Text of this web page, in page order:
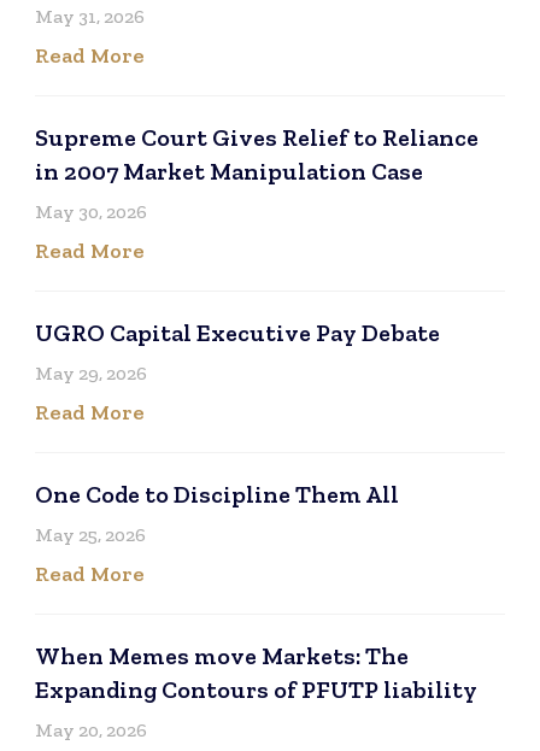
May 31, 2026
Read More
Supreme Court Gives Relief to Reliance
in 2007 Market Manipulation Case
May 30, 2026
Read More
UGRO Capital Executive Pay Debate
May 29, 2026
Read More
One Code to Discipline Them All
May 25, 2026
Read More
When Memes move Markets: The
Expanding Contours of PFUTP liability
May 20, 2026